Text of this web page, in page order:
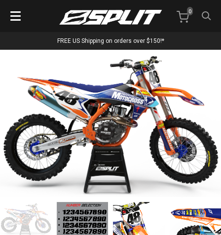
FREE US Shipping on orders over $150!*
0